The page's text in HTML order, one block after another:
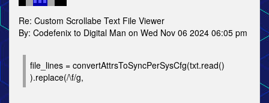
Re: Custom Scrollabe Text File Viewer
By: Codefenix to Digital Man on Wed Nov 06 2024 06:05 pm
file_lines = convertAttrsToSyncPerSysCfg(txt.read()
).replace(/\f/g,